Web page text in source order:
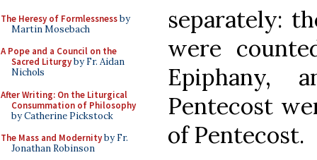
The Heresy of Formlessnessby
Martin Mosebach
A Pope and a Council on the
Sacred Liturgyby Fr. Aidan
Nichols
After Writing: On the Liturgical
Consummation of Philosophy
by Catherine Pickstock
The Mass and Modernityby Fr.
Jonathan Robinson
separately:
were
Epiphany,
Pentecost
of Pentecost.